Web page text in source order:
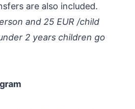
are also included.
and 25 EUR /child
2 years children go